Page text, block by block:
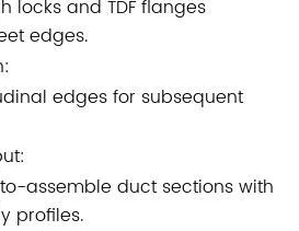
locks and TDF flanges
edges.
edges for subsequent
assemble duct sections with
profiles.